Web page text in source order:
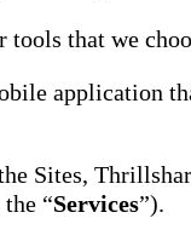
out
tools that we
application
Sites,
“Services”).